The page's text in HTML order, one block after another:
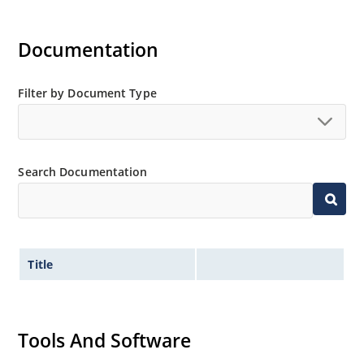
Documentation
Filter by Document Type
Search Documentation
Title
Tools And Software